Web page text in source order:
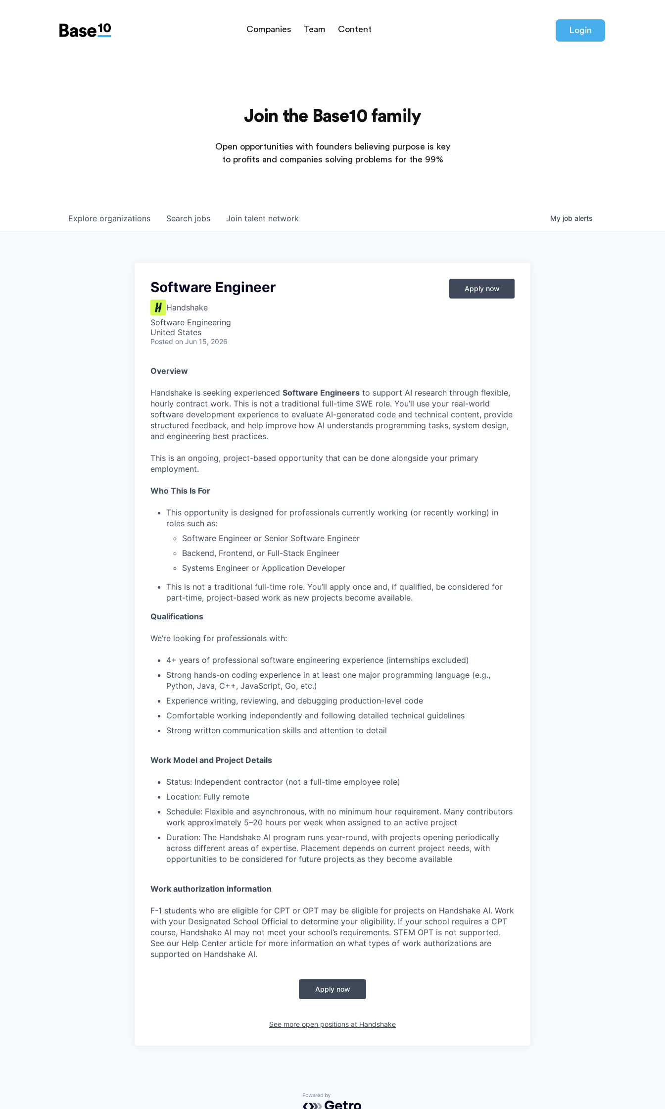
Companies Team Content Login
Join the Base10 family
Open opportunities with founders believing purpose is key
to profits and companies solving problems for the 99%
Search jobs
Explore organizations Join talent network My job alerts
Software Engineer
Handshake
Software Engineering
United States
Posted on Jun 15, 2026
Apply now
Overview
Handshake is seeking experienced Software Engineers to support AI research through flexible,
hourly contract work. This is not a traditional full-time SWE role. You’ll use your real-world
software development experience to evaluate AI-generated code and technical content, provide
structured feedback, and help improve how AI understands programming tasks, system design,
and engineering best practices.
This is an ongoing, project-based opportunity that can be done alongside your primary
employment.
Who This Is For
This opportunity is designed for professionals currently working (or recently working) in
roles such as:
Software Engineer or Senior Software Engineer
Backend, Frontend, or Full-Stack Engineer
Systems Engineer or Application Developer
This is not a traditional full-time role. You’ll apply once and, if qualified, be considered for
part-time, project-based work as new projects become available.
Qualifications
We’re looking for professionals with:
4+ years of professional software engineering experience (internships excluded)
Strong hands-on coding experience in at least one major programming language (e.g.,
Python, Java, C++, JavaScript, Go, etc.)
Experience writing, reviewing, and debugging production-level code
Comfortable working independently and following detailed technical guidelines
Strong written communication skills and attention to detail
Work Model and Project Details
Status: Independent contractor (not a full-time employee role)
Location: Fully remote
Schedule: Flexible and asynchronous, with no minimum hour requirement. Many contributors
work approximately 5–20 hours per week when assigned to an active project
Duration: The Handshake AI program runs year-round, with projects opening periodically
across different areas of expertise. Placement depends on current project needs, with
opportunities to be considered for future projects as they become available
Work authorization information
F-1 students who are eligible for CPT or OPT may be eligible for projects on Handshake AI. Work
with your Designated School Official to determine your eligibility. If your school requires a CPT
course, Handshake AI may not meet your school’s requirements. STEM OPT is not supported.
See our Help Center article for more information on what types of work authorizations are
supported on Handshake AI.
Apply now
See more open positions at Handshake
Powered by Getro.com